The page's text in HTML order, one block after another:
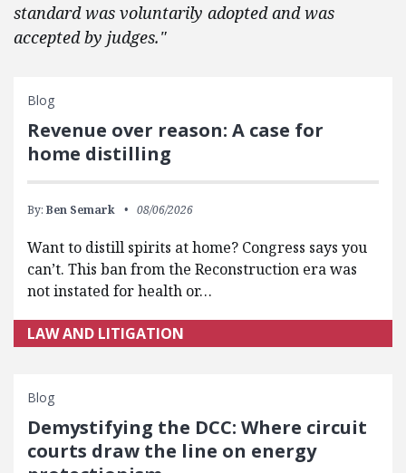
standard was voluntarily adopted and was
accepted by judges."
Blog
Revenue over reason: A case for
home distilling
By: Ben Semark 08/06/2026
Want to distill spirits at home? Congress says you
can’t. This ban from the Reconstruction era was
not instated for health or…
LAW AND LITIGATION
Blog
Demystifying the DCC: Where circuit
courts draw the line on energy